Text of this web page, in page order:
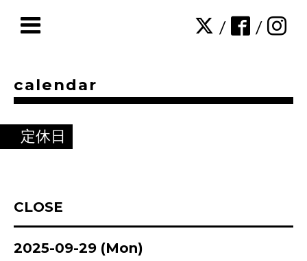
/ /
calendar
定休日
CLOSE
2025-09-29 (Mon)